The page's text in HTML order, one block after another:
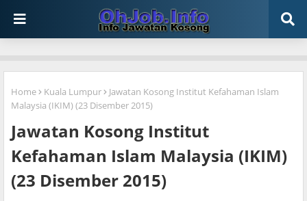
Home Kuala Lumpur
Jawatan Kosong Institut Kefahaman Islam
Malaysia (IKIM) (23 Disember 2015)
Jawatan Kosong Institut
Kefahaman Islam Malaysia (IKIM)
(23 Disember 2015)